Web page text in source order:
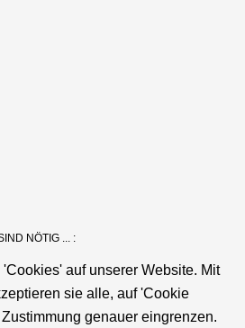
NÖTIG ... :
auf unserer Website. Mit
sie alle, auf 'Cookie
genauer eingrenzen.